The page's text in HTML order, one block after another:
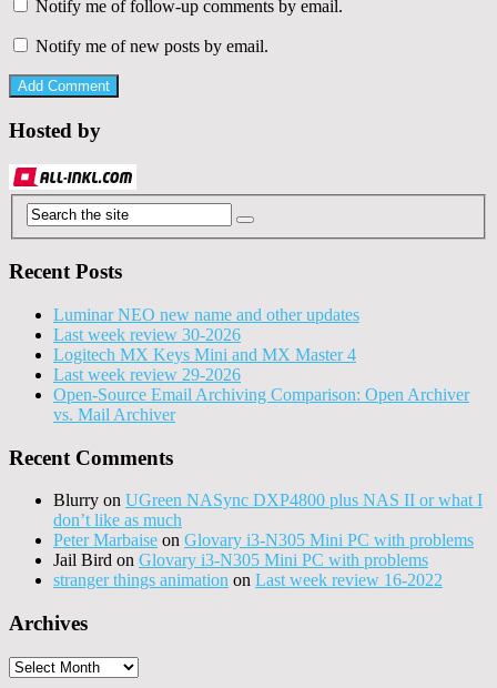
Notify me of follow-up comments by email.
Notify me of new posts by email.
Hosted by
Recent Posts
Luminar NEO new name and other updates
Last week review 30-2026
Logitech MX Keys Mini and MX Master 4
Last week review 29-2026
Open-Source Email Archiving Comparison: Open Archiver
vs. Mail Archiver
Recent Comments
Blurry on UGreen NASync DXP4800 plus NAS II or what I
don’t like as much
Peter Marbaise on Glovary i3-N305 Mini PC with problems
Jail Bird on Glovary i3-N305 Mini PC with problems
stranger things animation on Last week review 16-2022
Archives
Archives